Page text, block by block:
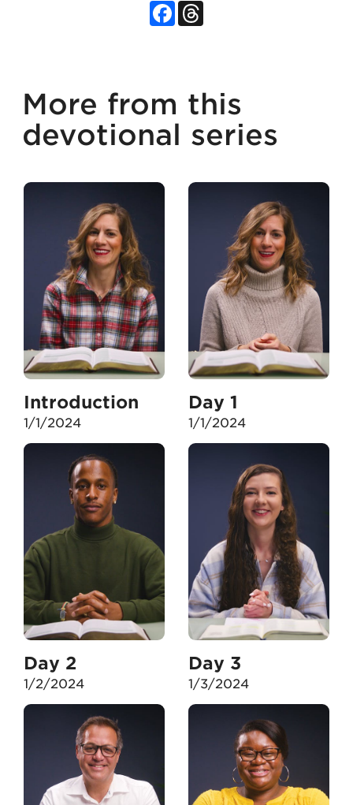
Facebook
More from this
devotional series
Introduction
1/1/2024
Day 1
1/1/2024
Day 2
1/2/2024
Day 3
1/3/2024